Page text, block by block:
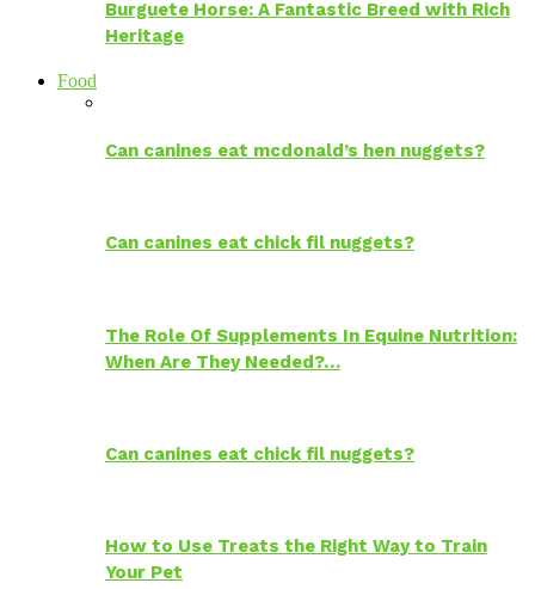
Burguete Horse: A Fantastic Breed with Rich
Heritage
Food
Can canines eat mcdonald’s hen nuggets?
Can canines eat chick fil nuggets?
The Role Of Supplements In Equine Nutrition:
When Are They Needed?…
Can canines eat chick fil nuggets?
How to Use Treats the Right Way to Train
Your Pet